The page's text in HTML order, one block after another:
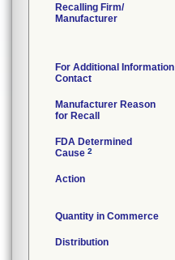
Recalling Firm/
Manufacturer
For Additional Information
Contact
Manufacturer Reason
for Recall
FDA Determined
Cause 2
Action
Quantity in Commerce
Distribution